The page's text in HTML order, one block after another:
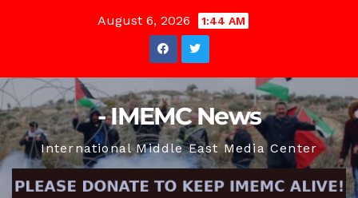
August 6, 2026 1:44 AM
- IMEMC News
International Middle East Media Center